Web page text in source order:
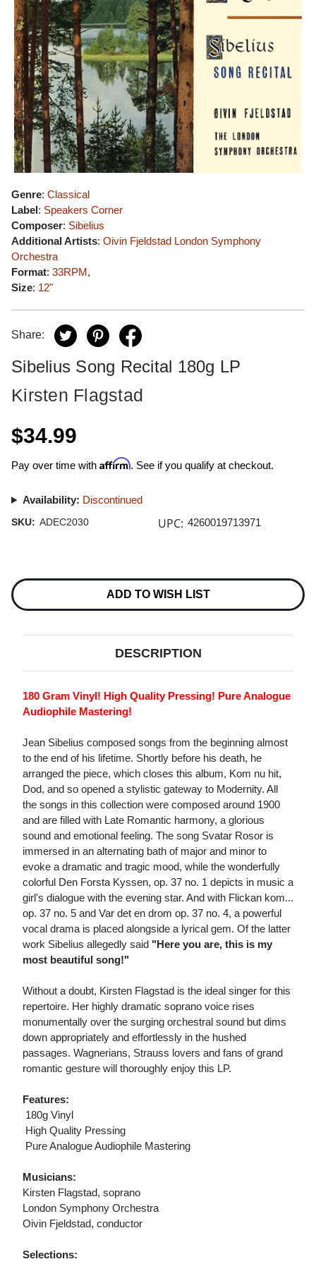
Genre: Classical
Label: Speakers Corner
Composer: Sibelius
Additional Artists: Oivin Fjeldstad London Symphony
Orchestra
Format: 33RPM,
Size: 12"
Share:
Sibelius Song Recital 180g LP
Kirsten Flagstad
$34.99
Pay over time with Affirm. See if you qualify at checkout.
Availability: Discontinued
SKU: ADEC2030 UPC: 4260019713971
Stock:
ADD TO WISH LIST
DESCRIPTION
180 Gram Vinyl! High Quality Pressing! Pure Analogue
Audiophile Mastering!
Jean Sibelius composed songs from the beginning almost
to the end of his lifetime. Shortly before his death, he
arranged the piece, which closes this album, Kom nu hit,
Dod, and so opened a stylistic gateway to Modernity. All
the songs in this collection were composed around 1900
and are filled with Late Romantic harmony, a glorious
sound and emotional feeling. The song Svatar Rosor is
immersed in an alternating bath of major and minor to
evoke a dramatic and tragic mood, while the wonderfully
colorful Den Forsta Kyssen, op. 37 no. 1 depicts in music a
girl's dialogue with the evening star. And with Flickan kom...
op. 37 no. 5 and Var det en drom op. 37 no. 4, a powerful
vocal drama is placed alongside a lyrical gem. Of the latter
work Sibelius allegedly said "Here you are, this is my
most beautiful song!"
Without a doubt, Kirsten Flagstad is the ideal singer for this
repertoire. Her highly dramatic soprano voice rises
monumentally over the surging orchestral sound but dims
down appropriately and effortlessly in the hushed
passages. Wagnerians, Strauss lovers and fans of grand
romantic gesture will thoroughly enjoy this LP.
Features:
 180g Vinyl
 High Quality Pressing
 Pure Analogue Audiophile Mastering
Musicians:
Kirsten Flagstad, soprano
London Symphony Orchestra
Oivin Fjeldstad, conductor
Selections: